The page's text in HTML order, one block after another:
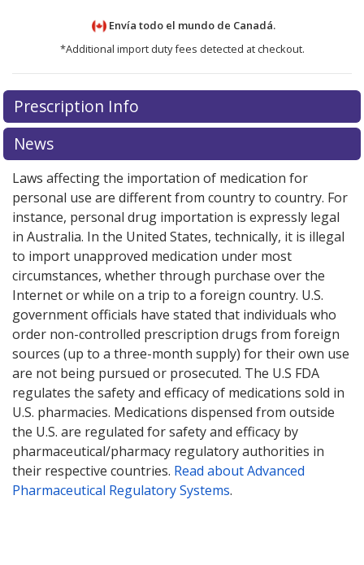
Envía todo el mundo de Canadá.
*Additional import duty fees detected at checkout.
There are currently no discount coupons listed
for this medication .
exploreinternational online pharmacyoptions.
Prescription Info
News
Laws affecting the importation of medication for
personal use are different from country to country. For
instance, personal drug importation is expressly legal
in Australia. In the United States, technically, it is illegal
to import unapproved medication under most
circumstances, whether through purchase over the
Internet or while on a trip to a foreign country. U.S.
government officials have stated that individuals who
order non-controlled prescription drugs from foreign
sources (up to a three-month supply) for their own use
are not being pursued or prosecuted. The U.S FDA
regulates the safety and efficacy of medications sold in
U.S. pharmacies. Medications dispensed from outside
the U.S. are regulated for safety and efficacy by
pharmaceutical/pharmacy regulatory authorities in
their respective countries. Read about Advanced
Pharmaceutical Regulatory Systems.